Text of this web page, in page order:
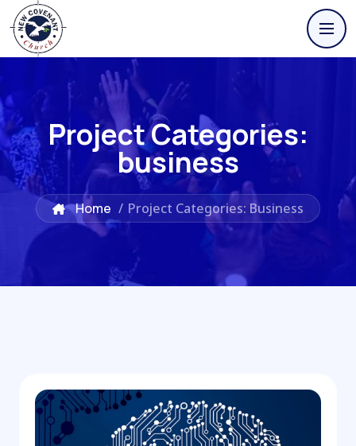
Project Categories:
business
Home / Project Categories: Business